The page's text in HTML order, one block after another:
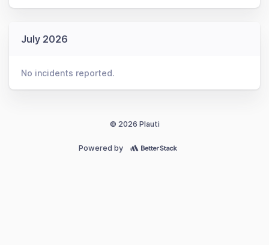
July 2026
No incidents reported.
© 2026 Plauti
Powered by